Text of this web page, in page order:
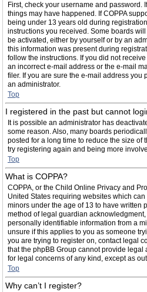
First, check your username and password.
things may have happened. If COPPA
being under 13 years old during
instructions you received. Some boards
be activated, either by yourself or by an
this information was present during
follow the instructions. If you did not
an incorrect e-mail address or the e-mail
filer. If you are sure the e-mail address you
an administrator.
Top
I registered in the past but cannot
It is possible an administrator has
some reason. Also, many boards
posted for a long time to reduce the size of
try registering again and being more
Top
What is COPPA?
COPPA, or the Child Online Privacy and
United States requiring websites which
minors under the age of 13 to have written
method of legal guardian
personally identifiable information from a
unsure if this applies to you as someone
you are trying to register on, contact legal
that the phpBB Group cannot provide legal
for legal concerns of any kind, except as
Top
Why can’t I register?